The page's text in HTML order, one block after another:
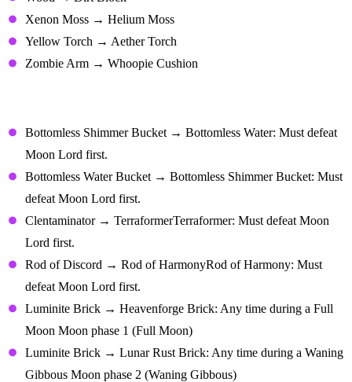
Xenon Moss → Helium Moss
Yellow Torch → Aether Torch
Zombie Arm → Whoopie Cushion
Bottomless Shimmer Bucket → Bottomless Water: Must defeat
Moon Lord first.
Bottomless Water Bucket → Bottomless Shimmer Bucket: Must
defeat Moon Lord first.
Clentaminator → TerraformerTerraformer: Must defeat Moon
Lord first.
Rod of Discord → Rod of HarmonyRod of Harmony: Must
defeat Moon Lord first.
Luminite Brick → Heavenforge Brick: Any time during a Full
Moon Moon phase 1 (Full Moon)
Luminite Brick → Lunar Rust Brick: Any time during a Waning
Gibbous Moon phase 2 (Waning Gibbous)